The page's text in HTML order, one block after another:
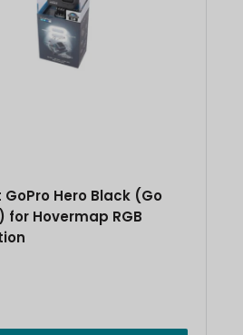
GoPro Hero Black (Go
for Hovermap RGB